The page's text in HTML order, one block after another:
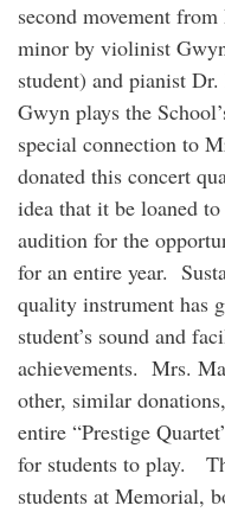
second movement
minor by violinist
student) and pianist
Gwyn plays the
special connection to
donated this concert
idea that it be loaned
audition for the
for an entire year.
quality instrument has
student’s sound and
achievements. Mrs.
other, similar
entire “Prestige
for students to play.
students at Memorial,